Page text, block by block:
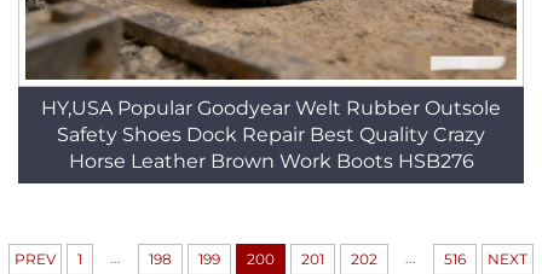
HY,USA Popular Goodyear Welt Rubber Outsole
Safety Shoes Dock Repair Best Quality Crazy
Horse Leather Brown Work Boots HSB276
PREV 1 ... 198 199 200 201 202 ... 516 NEXT